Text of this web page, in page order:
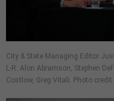
City & State Managing Editor
L-R: Alon Abramson, Stephen
Costlow, Greg Vitali. Photo